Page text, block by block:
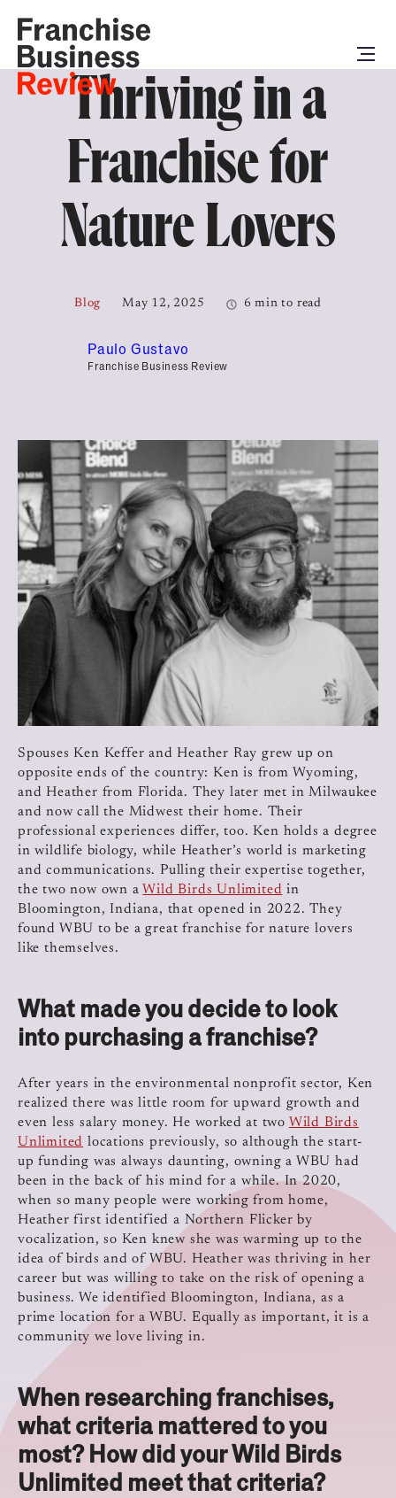
Thriving in a
Franchise for
Nature Lovers
Blog May 12, 2025 6 min to read
Paulo Gustavo
Franchise Business Review
Spouses Ken Keffer and Heather Ray grew up on
opposite ends of the country: Ken is from Wyoming,
and Heather from Florida. They later met in Milwaukee
and now call the Midwest their home. Their
professional experiences differ, too. Ken holds a degree
in wildlife biology, while Heather’s world is marketing
and communications. Pulling their expertise together,
the two now own a Wild Birds Unlimited in
Bloomington, Indiana, that opened in 2022. They
found WBU to be a great franchise for nature lovers
like themselves.
What made you decide to look
into purchasing a franchise?
After years in the environmental nonprofit sector, Ken
realized there was little room for upward growth and
even less salary money. He worked at two Wild Birds
Unlimited locations previously, so although the start-
up funding was always daunting, owning a WBU had
been in the back of his mind for a while. In 2020,
when so many people were working from home,
Heather first identified a Northern Flicker by
vocalization, so Ken knew she was warming up to the
idea of birds and of WBU. Heather was thriving in her
career but was willing to take on the risk of opening a
business. We identified Bloomington, Indiana, as a
prime location for a WBU. Equally as important, it is a
community we love living in.
When researching franchises,
what criteria mattered to you
most? How did your Wild Birds
Unlimited meet that criteria?